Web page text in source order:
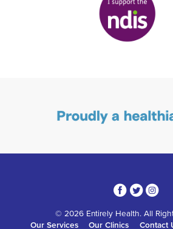
314
© 2026 Entirely Health. All
Our Services
Our Clinics Contact